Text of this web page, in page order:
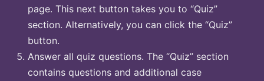
page. This next button takes you to “Quiz”
section. Alternatively, you can click the “Quiz”
button.
Answer all quiz questions. The “Quiz” section
contains questions and additional case